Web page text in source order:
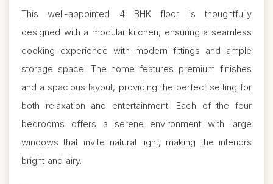
This well-appointed 4 BHK floor is thoughtfully
designed with a modular kitchen, ensuring a seamless
cooking experience with modern fittings and ample
storage space. The home features premium finishes
and a spacious layout, providing the perfect setting for
both relaxation and entertainment. Each of the four
bedrooms offers a serene environment with large
windows that invite natural light, making the interiors
bright and airy.